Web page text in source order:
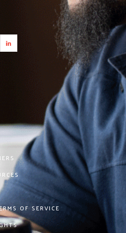
OF SERVICE